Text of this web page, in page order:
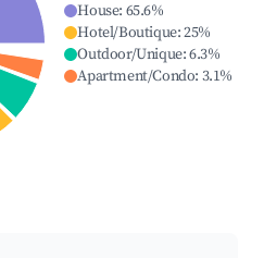
House: 65.6%
Hotel/Boutique:25%
Outdoor/Unique:6.3%
Apartment/Condo: 3.1%